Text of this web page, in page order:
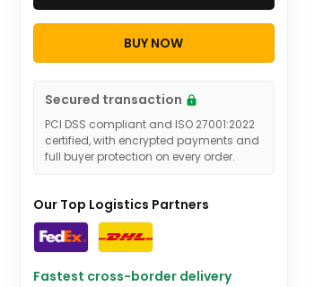
ISO 27001
BUY NOW
Secured transaction
PCI DSS compliant and ISO 27001:2022
certified, with encrypted payments and
full buyer protection on every order.
Our Top Logistics Partners
Fastest cross-border delivery